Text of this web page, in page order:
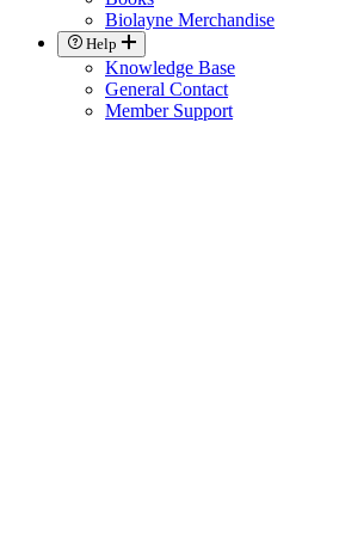
Biolayne Merchandise
Help
Knowledge Base
General Contact
Member Support